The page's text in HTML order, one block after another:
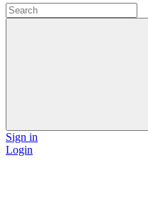
Sign in
Login